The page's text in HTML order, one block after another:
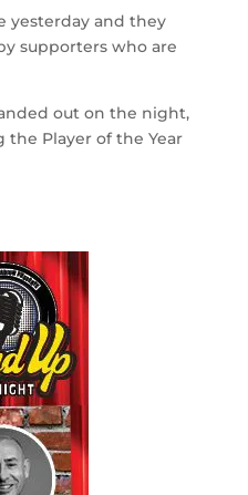
yesterday and they
supporters who are
out on the night,
Player of the Year